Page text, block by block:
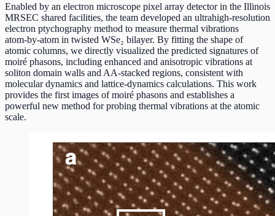
Enabled by an electron microscope pixel array detector in the Illinois
MRSEC shared facilities, the team developed an ultrahigh‑resolution
electron ptychography method to measure thermal vibrations
atom‑by‑atom in twisted WSe₂ bilayer. By fitting the shape of
atomic columns, we directly visualized the predicted signatures of
moiré phasons, including enhanced and anisotropic vibrations at
soliton domain walls and AA‑stacked regions, consistent with
molecular dynamics and lattice‑dynamics calculations. This work
provides the first images of moiré phasons and establishes a
powerful new method for probing thermal vibrations at the atomic
scale.